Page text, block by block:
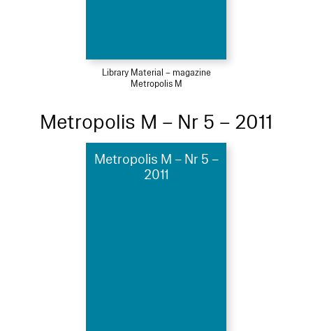
Library Material – magazine
Metropolis M
Metropolis M – Nr 5 – 2011
Metropolis M – Nr 5 –
2011